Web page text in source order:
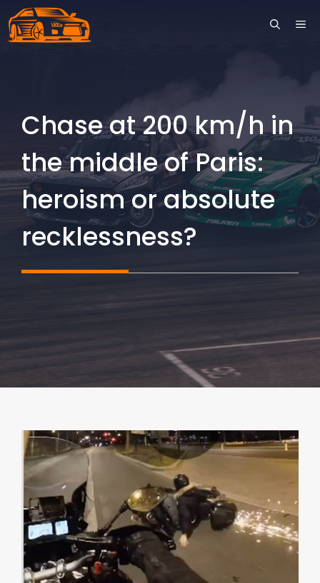
Skip
to
Chase at 200 km/h in
the middle of Paris:
heroism or absolute
recklessness?